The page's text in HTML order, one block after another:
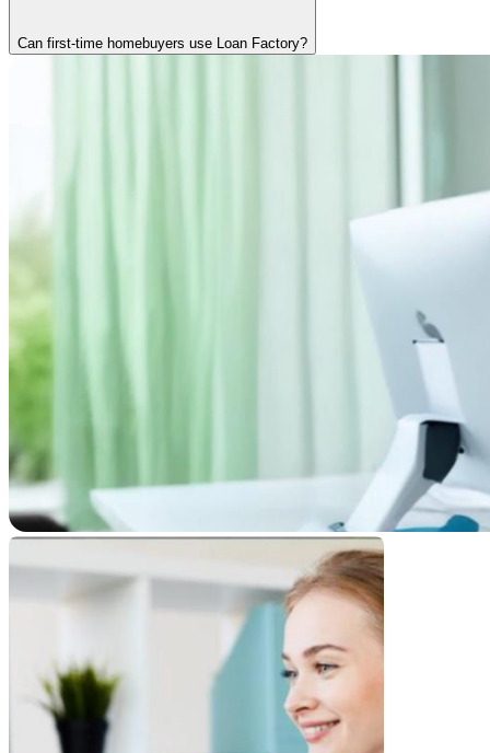
Can first-time homebuyers use Loan Factory?